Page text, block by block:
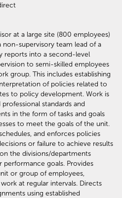
at a large site (800 employees)
non-supervisory team lead of a
reports into a second-level
to semi-skilled employees
group. This includes establishing
of policies related to
to policy development. Work is
standards and
in the form of tasks and goals
to meet the goals of the unit.
and enforces policies
or failure to achieve results
the divisions/departments
performance goals. Provides
or group of employees,
at regular intervals. Directs
using established